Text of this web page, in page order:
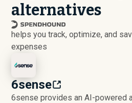
alternatives
helps you track, optimize, and
expenses
6sense
6sense provides an AI-powered